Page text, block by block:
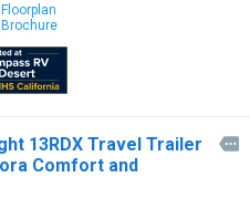
Floorplan
Brochure
13RDX Travel Trailer
Comfort and
